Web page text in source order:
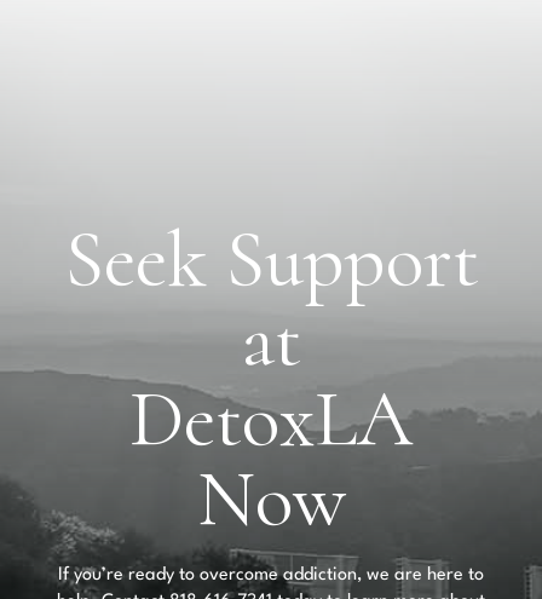
Seek Support
at
DetoxLA
Now
If you’re ready to overcome addiction, we are here to